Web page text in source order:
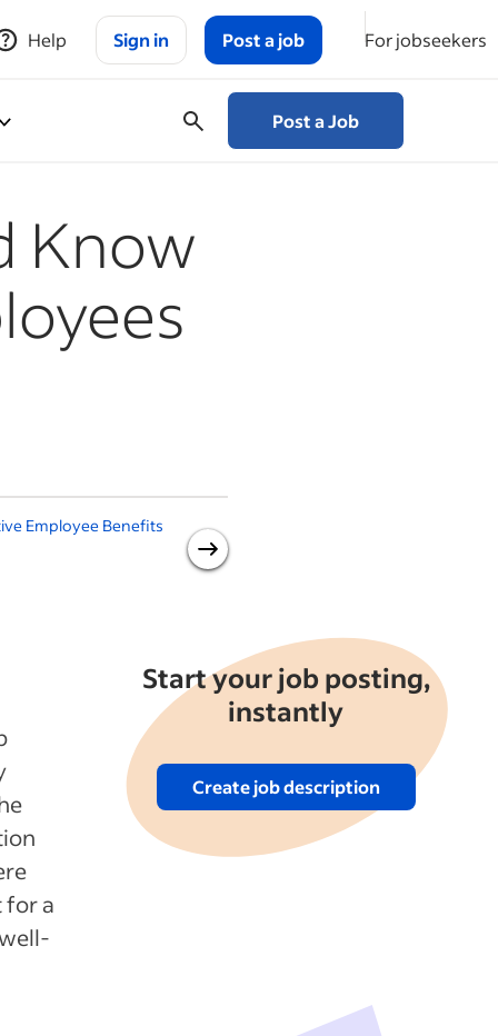
Help Sign in Post a job For jobseekers
Post a Job
Know
Employee Benefits
Benefits for Employers
for a
Start your job posting,
instantly
Create job description